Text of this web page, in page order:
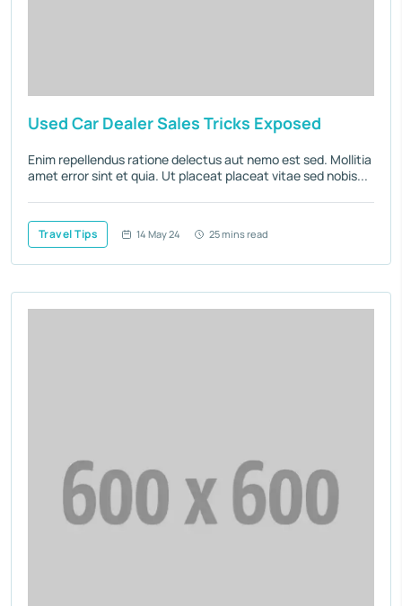
Used Car Dealer Sales Tricks Exposed
Enim repellendus ratione delectus aut nemo est sed. Mollitia
amet error sint et quia. Ut placeat placeat vitae sed nobis...
Travel Tips 14 May 24 25 mins read